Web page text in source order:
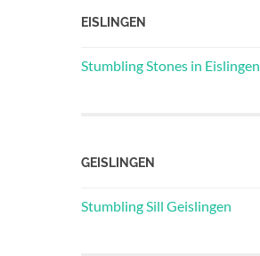
EISLINGEN
Stumbling Stones in Eislingen
GEISLINGEN
Stumbling Sill Geislingen